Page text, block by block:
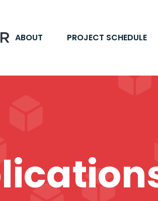
ABOUT PROJECT SCHEDULE